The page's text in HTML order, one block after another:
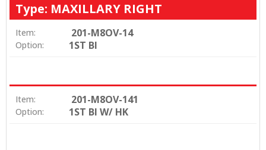
Type: MAXILLARY RIGHT
Item: 201-M8OV-14
Option: 1ST BI
Item: 201-M8OV-141
Option: 1ST BI W/ HK